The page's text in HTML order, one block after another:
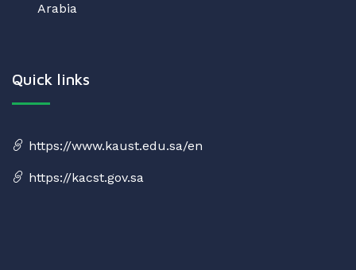
Arabia
Quick links
https://www.kaust.edu.sa/en
https://kacst.gov.sa